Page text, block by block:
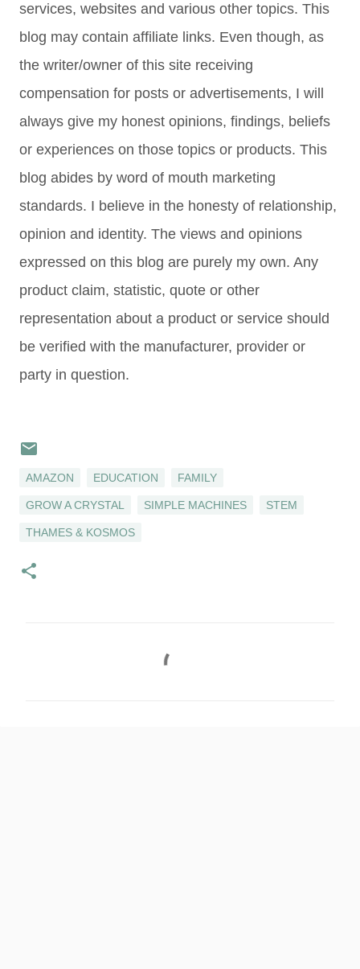
services, websites and various other topics. This
blog may contain affiliate links. Even though, as
the writer/owner of this site receiving
compensation for posts or advertisements, I will
always give my honest opinions, findings, beliefs
or experiences on those topics or products. This
blog abides by word of mouth marketing
standards. I believe in the honesty of relationship,
opinion and identity. The views and opinions
expressed on this blog are purely my own. Any
product claim, statistic, quote or other
representation about a product or service should
be verified with the manufacturer, provider or
party in question.
AMAZON EDUCATION FAMILY
GROW A CRYSTAL SIMPLE MACHINES STEM
THAMES & KOSMOS